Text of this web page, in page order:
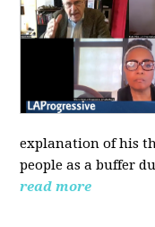
explanation of his
people as a buffer
read more